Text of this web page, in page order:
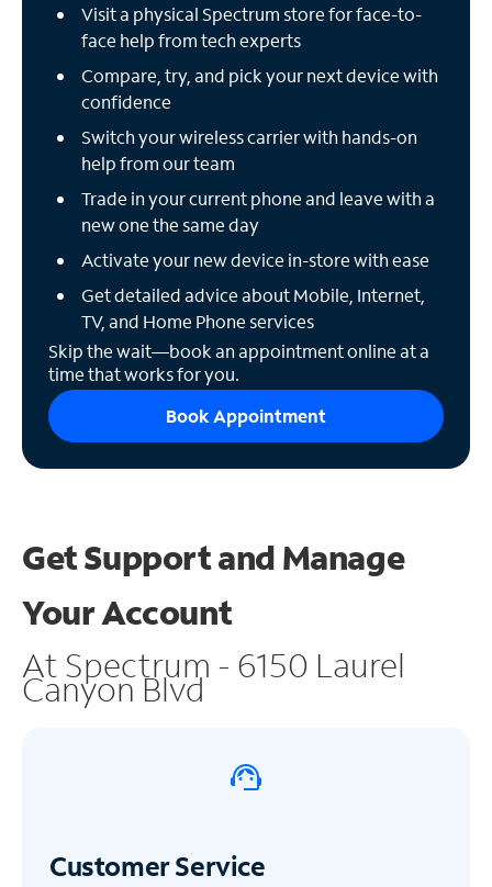
Visit a physical Spectrum store for face-to-
face help from tech experts
Compare, try, and pick your next device with
confidence
Switch your wireless carrier with hands-on
help from our team
Trade in your current phone and leave with a
new one the same day
Activate your new device in-store with ease
Get detailed advice about Mobile, Internet,
TV, and Home Phone services
Skip the wait—book an appointment online at a
time that works for you.
Book Appointment
Get Support and Manage
Your Account
At Spectrum - 6150 Laurel
Canyon Blvd
Customer Service